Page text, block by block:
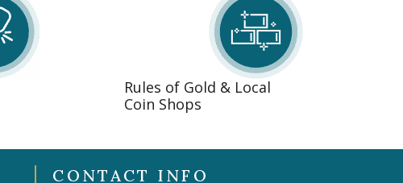
Rules of Gold & Local
Coin Shops
CONTACT INFO